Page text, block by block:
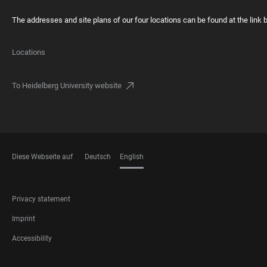
The addresses and site plans of our four locations can be found at the link
Locations
To Heidelberg University website
Diese Webseite auf Deutsch English
FOOTER
LEGAL
Privacy statement
Imprint
Accessibility